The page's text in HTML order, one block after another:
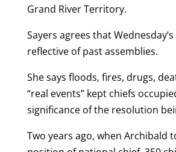
Grand River Territory.
Sayers agrees that
reflective of past assemblies.
She says floods, fires, drugs,
“real events” kept chiefs
significance of the resolution
Two years ago, when Archibald